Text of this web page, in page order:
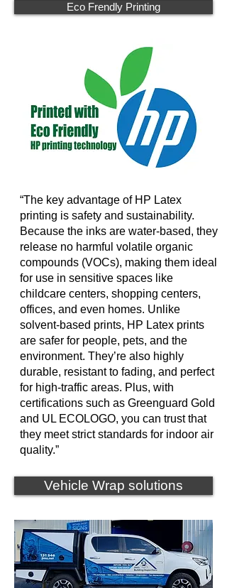
Eco Frendly Printing
“The key advantage of HP Latex
printing is safety and sustainability.
Because the inks are water-based, they
release no harmful volatile organic
compounds (VOCs), making them ideal
for use in sensitive spaces like
childcare centers, shopping centers,
offices, and even homes. Unlike
solvent-based prints, HP Latex prints
are safer for people, pets, and the
environment. They’re also highly
durable, resistant to fading, and perfect
for high-traffic areas. Plus, with
certifications such as Greenguard Gold
and UL ECOLOGO, you can trust that
they meet strict standards for indoor air
quality.”
Vehicle Wrap solutions